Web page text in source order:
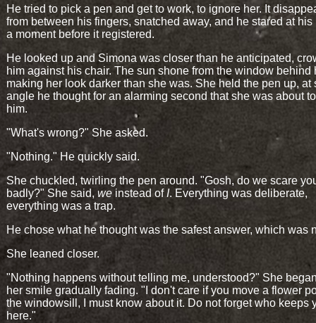
He tried to pick a pen and get to work, to ignore her. It
from between his fingers, snatched away, and he stared at his
a moment before it registered.
He looked up and Simona was closer than he anticipated,
him against his chair. The sun shone from the window behind
making her look darker than she was. She held the pen up, at
angle he thought for an alarming second that she was about
him.
"What's wrong?" She asked.
"Nothing." He quickly said.
She chuckled, twirling the pen around. "Gosh, do we scare
badly?" She said, we instead ofI. Everything was deliberate,
everything was a trap.
He chose what he thought was the safest answer, which was
She leaned closer.
"Nothing happens without telling me, understood?" She
her smile gradually fading. "I don't care if you move a flower
the windowsill, I must know about it. Do not forget who keeps
here."